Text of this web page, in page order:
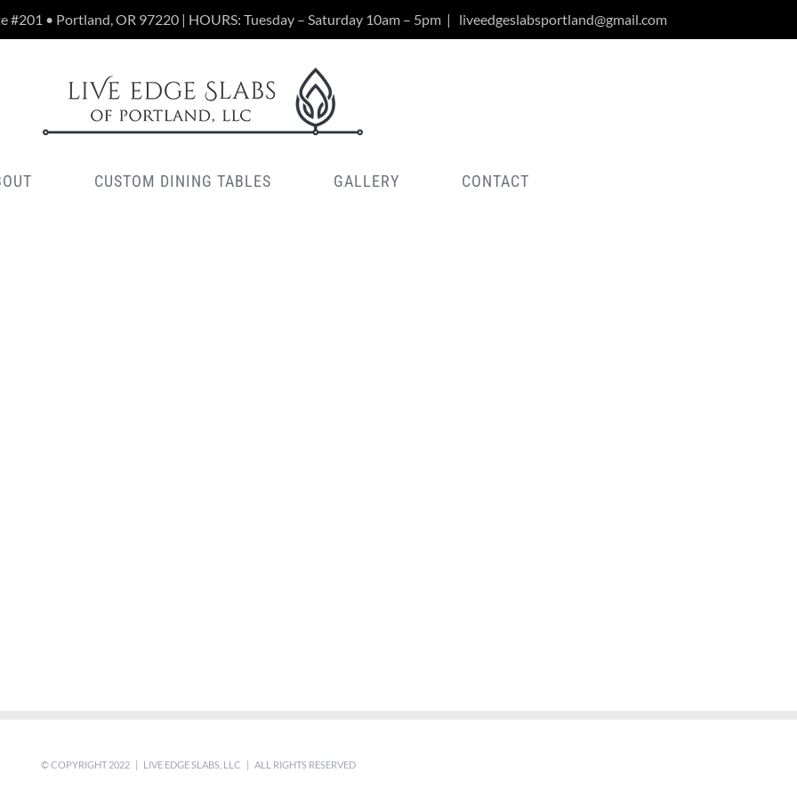
#201 • Portland, OR 97220 | HOURS: Tuesday – Saturday 10am – 5pm | liveedgeslabsportland@gmail.com
CUSTOM DINING TABLES GALLERY CONTACT
© COPYRIGHT 2022 | LIVE EDGE SLABS, LLC | ALL RIGHTS RESERVED